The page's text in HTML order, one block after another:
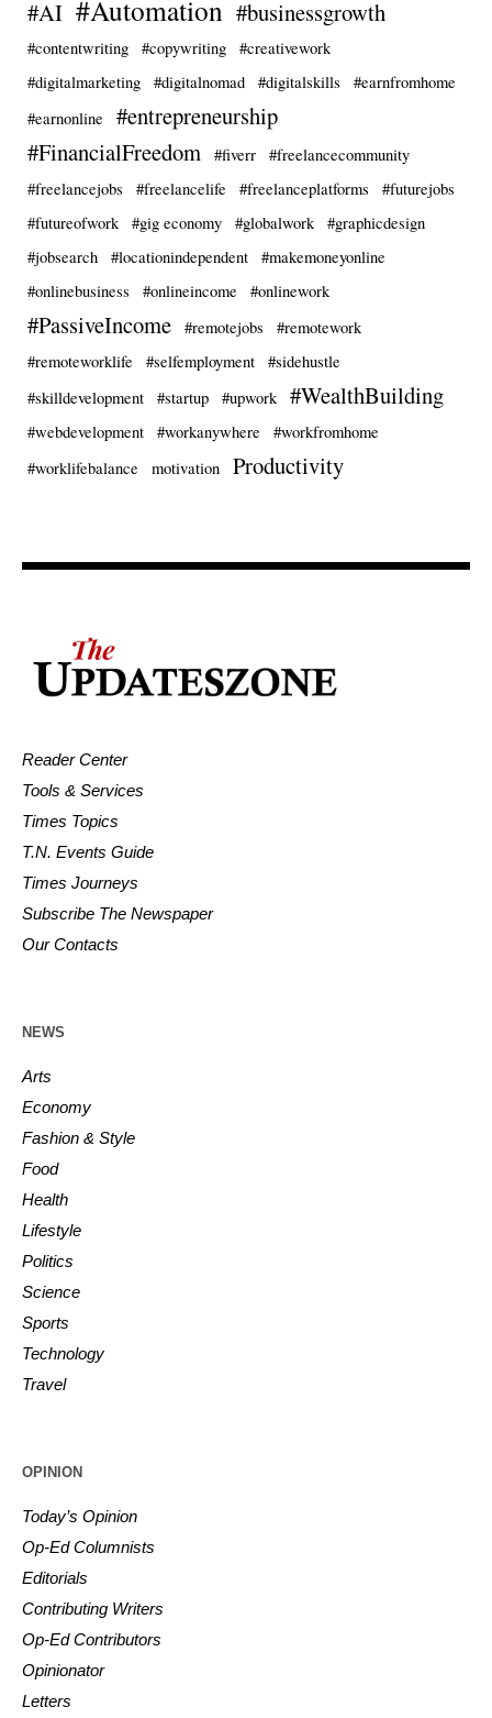
#AI #Automation #businessgrowth
#contentwriting #copywriting
#creativework
#digitalmarketing
#digitalnomad #digitalskills
#earnfromhome
#earnonline
#entrepreneurship
#FinancialFreedom
#fiverr
#freelancecommunity
#freelancejobs
#freelancelife #freelanceplatforms
#futurejobs
#futureofwork
#gig economy #globalwork
#graphicdesign
#jobsearch
#locationindependent
#makemoneyonline
#onlinebusiness
#onlineincome #onlinework
#PassiveIncome #remotejobs
#remotework
#remoteworklife
#selfemployment
#sidehustle
#skilldevelopment
#startup #upwork #WealthBuilding
#webdevelopment #workanywhere
#workfromhome
#worklifebalance
motivation Productivity
Reader Center
Tools & Services
Times Topics
T.N. Events Guide
Times Journeys
Subscribe The Newspaper
Our Contacts
NEWS
Arts
Economy
Fashion & Style
Food
Health
Lifestyle
Politics
Science
Sports
Technology
Travel
OPINION
Today’s Opinion
Op-Ed Columnists
Editorials
Contributing Writers
Op-Ed Contributors
Opinionator
Letters